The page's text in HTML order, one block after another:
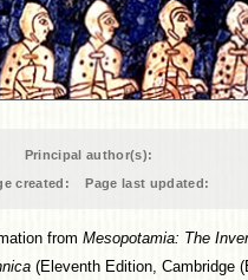
Principal author(s):
created:
Page last updated:
from Mesopotamia: The
(Eleventh Edition, Cambridge